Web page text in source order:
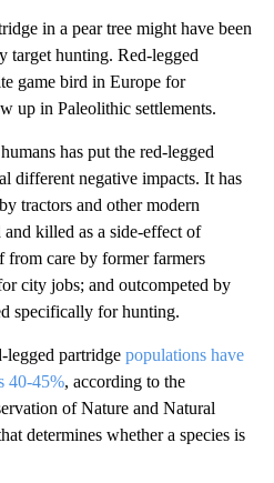
in a pear tree might have been
target hunting. Red-legged
game bird in Europe for
up in Paleolithic settlements.
has put the red-legged
different negative impacts. It has
tractors and other modern
killed as a side-effect of
from care by former farmers
city jobs; and outcompeted by
specifically for hunting.
legged partridge populations have
40-45%, according to the
of Nature and Natural
determines whether a species is